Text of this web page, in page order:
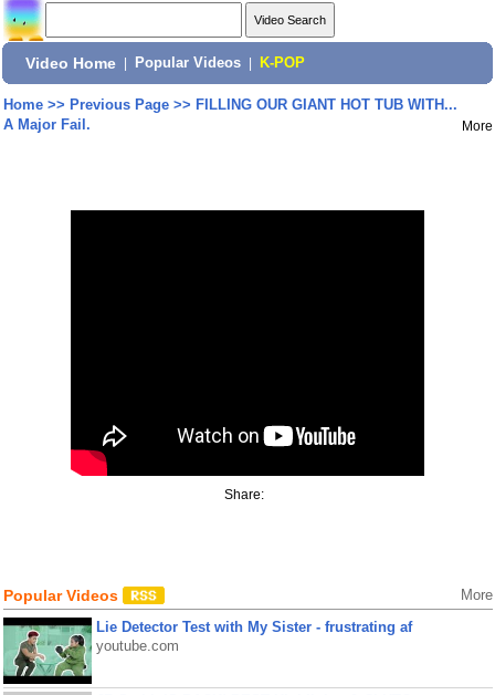
Video Home Popular Videos K-POP
Home>> Previous Page>> FILLING OUR GIANT HOT TUB WITH...
A Major Fail.
More
Share:
Popular Videos More
Lie Detector Test with My Sister - frustrating af
youtube.com